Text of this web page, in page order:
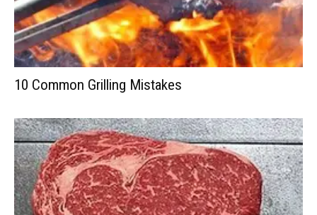
10 Common Grilling Mistakes